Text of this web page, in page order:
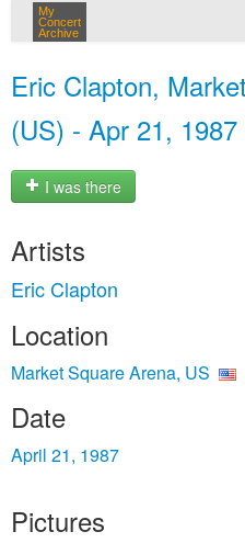
My
Concert
Archive
Eric Clapton,
(US) - Apr 21, 1987
I was there
Artists
Eric Clapton
Location
Market Square Arena, US
Date
April 21, 1987
Pictures